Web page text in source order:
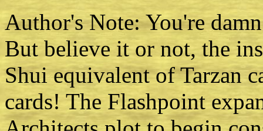
Author's Note: You're
But believe it or not, the
Shui equivalent of Tarzan
cards! The Flashpoint